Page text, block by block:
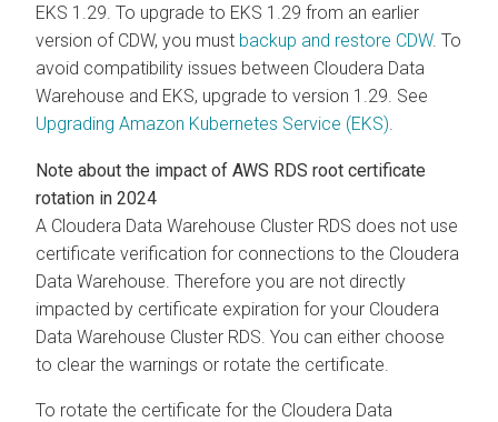
EKS 1.29. To upgrade to EKS 1.29 from an earlier
version of CDW, you must backup and restore CDW. To
avoid compatibility issues between Cloudera Data
Warehouse and EKS, upgrade to version 1.29. See
Upgrading Amazon Kubernetes Service (EKS).
Note about the impact of AWS RDS root certificate
rotation in 2024
A Cloudera Data Warehouse Cluster RDS does not use
certificate verification for connections to the Cloudera
Data Warehouse. Therefore you are not directly
impacted by certificate expiration for your Cloudera
Data Warehouse Cluster RDS. You can either choose
to clear the warnings or rotate the certificate.
To rotate the certificate for the Cloudera Data